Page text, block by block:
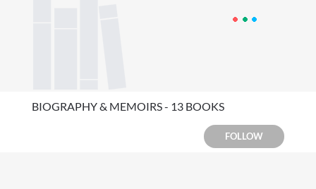
BIOGRAPHY & MEMOIRS - 13 BOOKS
FOLLOW